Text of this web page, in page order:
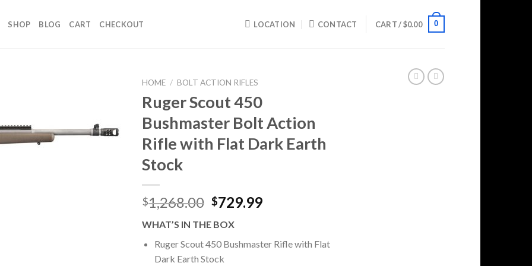
SHOP BLOG CART CHECKOUT LOCATION CONTACT CART /$0.00 0
HOME / BOLT ACTION RIFLES
Ruger Scout 450
Bushmaster Bolt Action
Rifle with Flat Dark Earth
Stock
$1,268.00 Original
was:
$1,268.00.
$729.99Current
$729.99.
WHAT’S IN THE BOX
Ruger Scout 450 Bushmaster Rifle with Flat
Dark Earth Stock